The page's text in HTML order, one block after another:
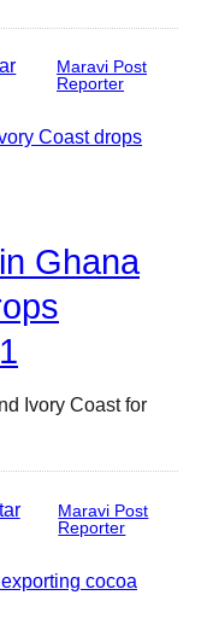
Maravi Post
Reporter
Ghana
Ivory Coast for
Maravi Post
Reporter